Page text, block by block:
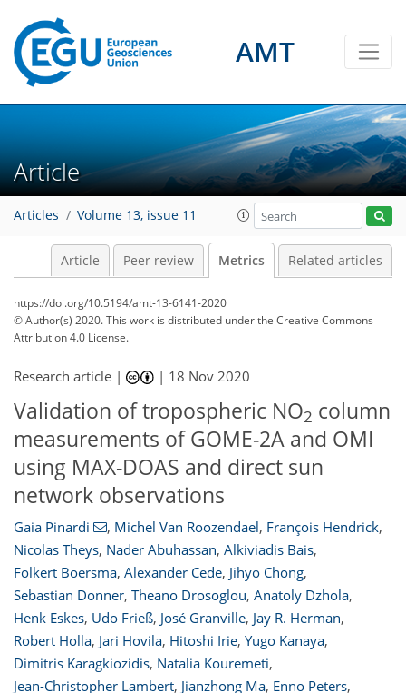
AMT
Article
Articles Volume 13, issue 11
Article Peer review Metrics Related articles
https://doi.org/10.5194/amt-13-6141-2020
© Author(s) 2020. This work is distributed underthe Creative Commons
Attribution 4.0 License.
Research article | | 18 Nov 2020
Validation of tropospheric NO2 column
measurements of GOME-2A and OMI
using MAX-DOAS and direct sun
network observations
Gaia Pinardi , Michel Van Roozendael, François Hendrick,
Nicolas Theys, Nader Abuhassan, Alkiviadis Bais,
Folkert Boersma, Alexander Cede, Jihyo Chong,
Sebastian Donner, Theano Drosoglou, Anatoly Dzhola,
Henk Eskes, Udo Frieß, José Granville, Jay R. Herman,
Robert Holla, Jari Hovila, Hitoshi Irie, Yugo Kanaya,
Dimitris Karagkiozidis, Natalia Kouremeti,
Jean-Christopher Lambert, Jianzhong Ma, Enno Peters,
4
6
7
1
5
5
2
1
5
0